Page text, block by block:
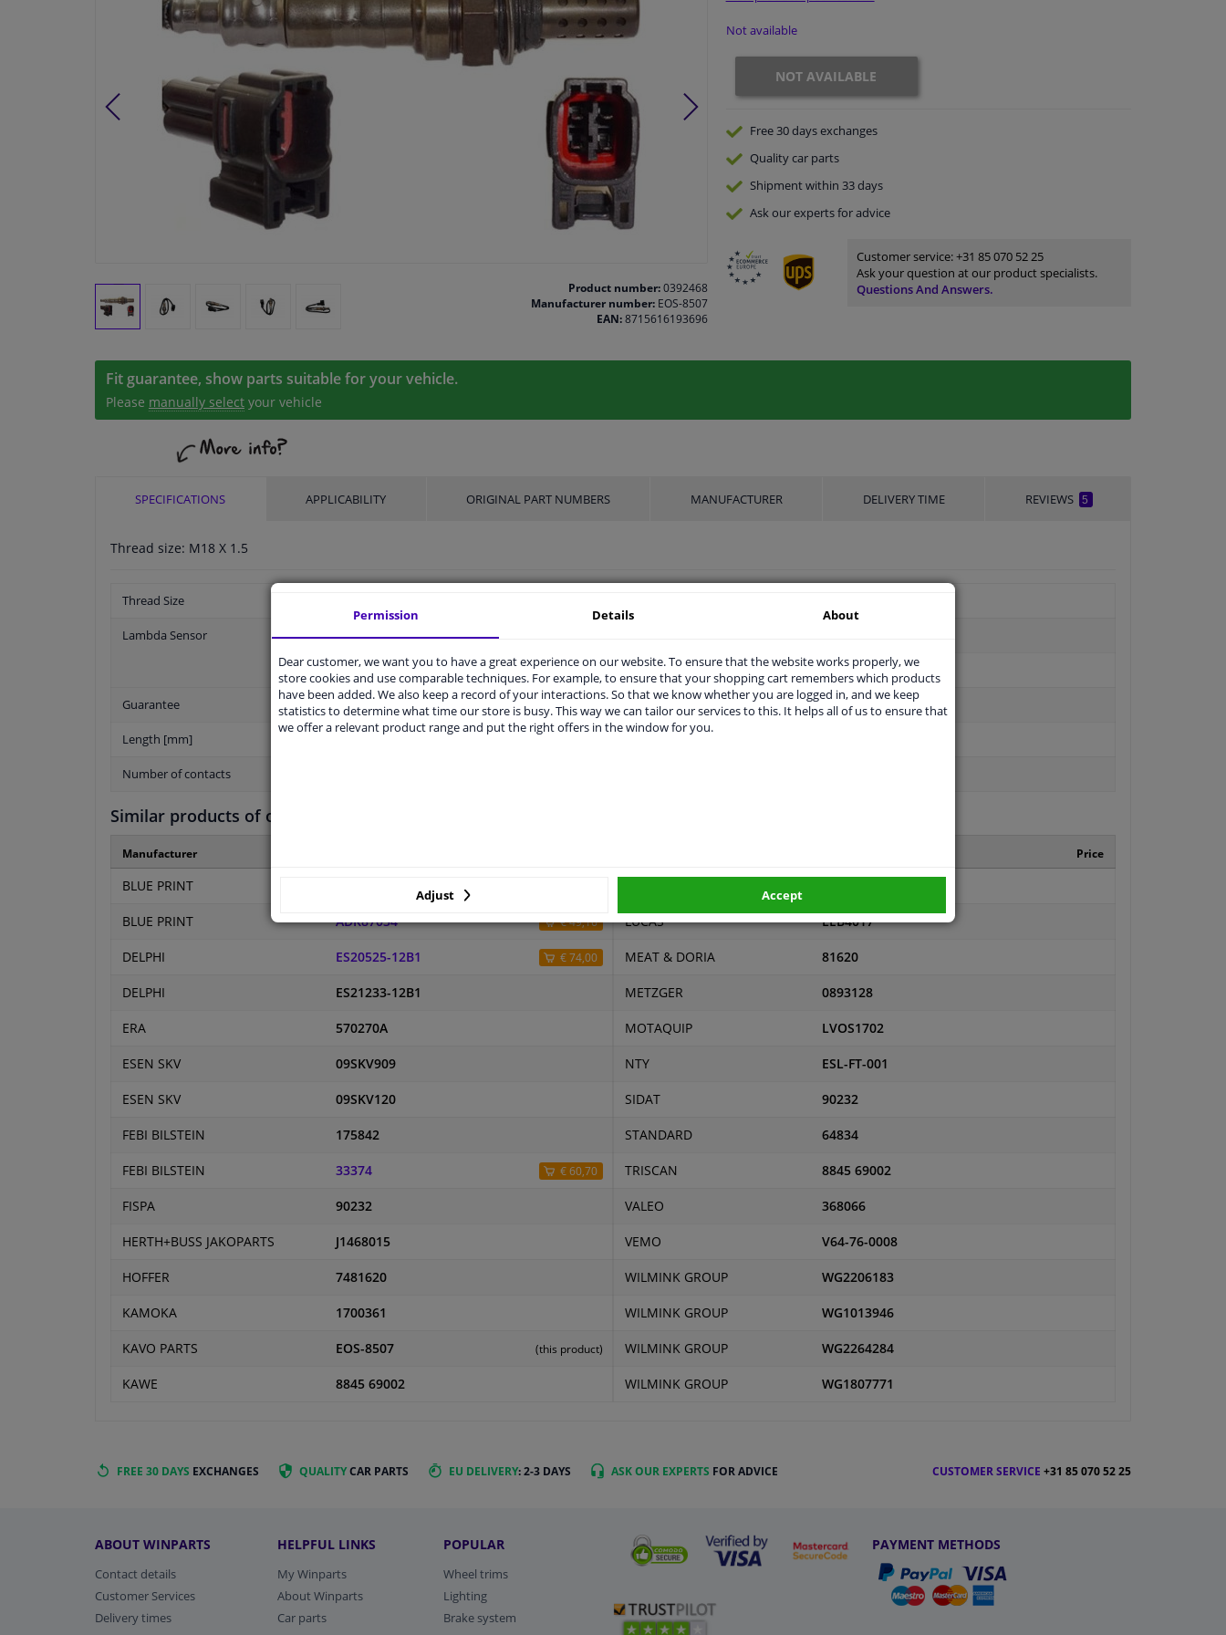
Product number:0392468
Manufacturer number:EOS-8507
EAN:8715616193696
Not available
NOT AVAILABLE
Free 30 daysexchanges
Qualitycar parts
Shipment within 33 days
Ask our expertsfor advice
Customer service:+31 85 070 52 25
Ask your question at our product specialists.
Questions And Answers.
Fit guarantee, show parts suitable for your vehicle.
Please manually select your vehicle
SPECIFICATIONS APPLICABILITY ORIGINAL PART NUMBERS MANUFACTURER DELIVERY TIME REVIEWS 5
Thread size: M18 X 1.5
Thread Size
Lambda Sensor
Planar probe
Guarantee 3 years
Length [mm]
Number of contacts
Similar products of other manufacturers
Manufacturer
BLUE PRINT
BLUE PRINT ADK87034 € 49,16
DELPHI ES20525-12B1 € 74,00
DELPHI ES21233-12B1
ERA 570270A
ESEN SKV 09SKV909
ESEN SKV 09SKV120
FEBI BILSTEIN 175842
FEBI BILSTEIN 33374 € 60,70
FISPA 90232
HERTH+BUSS JAKOPARTS J1468015
HOFFER 7481620
KAMOKA 1700361
KAVO PARTS EOS-8507 (this product)
KAWE 8845 69002
Price
LUCAS LEB4017
MEAT & DORIA 81620
METZGER 0893128
MOTAQUIP LVOS1702
NTY ESL-FT-001
SIDAT 90232
STANDARD 64834
TRISCAN 8845 69002
VALEO 368066
VEMO V64-76-0008
WILMINK GROUP WG2206183
WILMINK GROUP WG1013946
WILMINK GROUP WG2264284
WILMINK GROUP WG1807771
FREE 30 DAYS EXCHANGES QUALITYCAR PARTS EU DELIVERY: 2-3 DAYS ASK OUR EXPERTS FOR ADVICE CUSTOMER SERVICE +31 85 070 52 25
ABOUT WINPARTS
Contact details
Customer Services
Delivery times
HELPFUL LINKS
My Winparts
About Winparts
Car parts
POPULAR
Wheel trims
Lighting
Brake system
PAYMENT METHODS
Permission Details About
Dear customer, we want you to have a great experience on our website. To ensure that the website works properly, we
store cookies and use comparable techniques. For example, to ensure that your shopping cart remembers which products
have been added. We also keep a record of your interactions. So that we know whether you are logged in, and we keep
statistics to determine what time our store is busy. This way we can tailor our services to this. It helps all of us to ensure that
we offer a relevant product range and put the right offers in the window for you.
Adjust Accept